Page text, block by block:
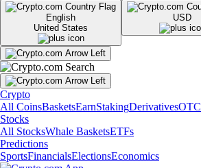
English
United States
USD
Crypto
All CoinsBasketsEarnStakingDerivativesOTC
Stocks
All StocksWhale BasketsETFs
Predictions
SportsFinancialsElectionsEconomics